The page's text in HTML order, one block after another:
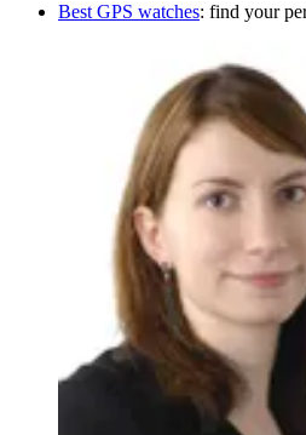
Best GPS watches: find your